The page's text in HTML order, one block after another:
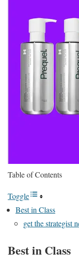
Table of Contents
Toggle
Best in Class
get the strategist
Best in Class